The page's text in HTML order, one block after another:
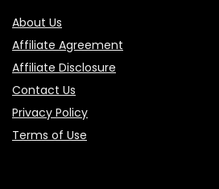
About Us
Affiliate Agreement
Affiliate Disclosure
Contact Us
Privacy Policy
Terms of Use